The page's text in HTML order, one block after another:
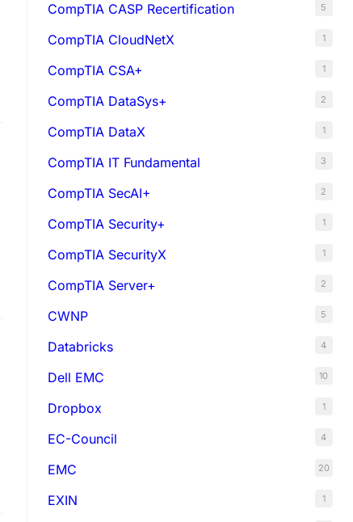
CompTIA CASP Recertification 5
CompTIA CloudNetX 1
CompTIA CSA+ 1
CompTIA DataSys+ 2
CompTIA DataX 1
CompTIA IT Fundamental 3
CompTIA SecAI+ 2
CompTIA Security+ 1
CompTIA SecurityX 1
CompTIA Server+ 2
CWNP 5
Databricks 4
Dell EMC 10
Dropbox 1
EC-Council 4
EMC 20
EXIN 1